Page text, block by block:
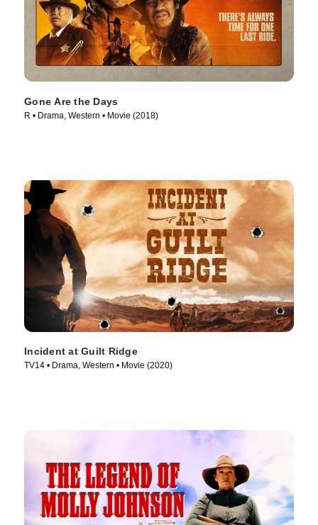
Gone Are the Days
R • Drama, Western • Movie (2018)
Incident at Guilt Ridge
TV14 • Drama, Western • Movie (2020)